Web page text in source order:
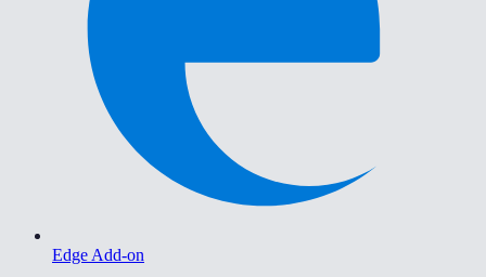
Edge Add-on